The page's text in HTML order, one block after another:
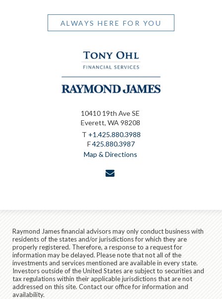
ALWAYS HERE FOR YOU
10410 19th Ave SE
Everett, WA 98208
T +1.425.880.3988
F425.880.3987
Map & Directions
Raymond James financial advisors may only conduct business with
residents of the states and/or jurisdictions for which they are
properly registered. Therefore, a response to a request for
information may be delayed. Please note that not all of the
investments and services mentioned are available in every state.
Investors outside of the United States are subject to securities and
tax regulations within their applicable jurisdictions that are not
addressed on this site. Contact our office for information and
availability.